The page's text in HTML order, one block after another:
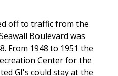
off to traffic from the
Boulevard was
From 1948 to 1951 the
Center for the
GI's could stay at the